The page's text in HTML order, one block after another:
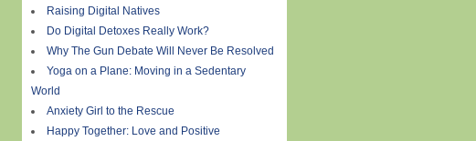
Raising Digital Natives
Do Digital Detoxes Really Work?
Why The Gun Debate Will Never Be Resolved
Yoga on a Plane: Moving in a Sedentary
World
Anxiety Girl to the Rescue
Happy Together: Love and Positive